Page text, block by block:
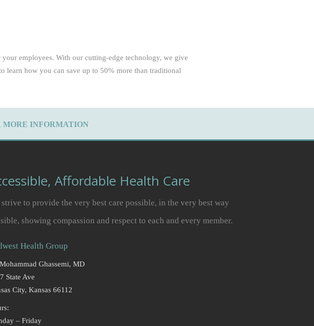
employees. With our cutting-edge technology, we give
learn how you can save up to 50% more than traditional
MORE INFORMATION
Affordable Health Care
strive to provide the very best care possible, in the very best way
showing compassion and respect to each and every member.
Health Group
Ghassemi, MD
State Ave
City, Kansas 66112
– Friday